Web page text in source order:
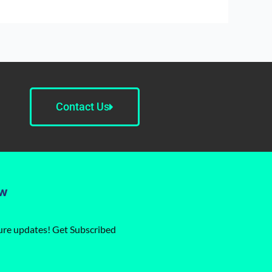
Contact Us
updates! Get Subscribed